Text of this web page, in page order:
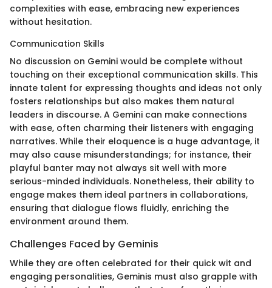
complexities with ease, embracing new experiences
without hesitation.
Communication Skills
No discussion on Gemini would be complete without
touching on their exceptional communication skills. This
innate talent for expressing thoughts and ideas not only
fosters relationships but also makes them natural
leaders in discourse. A Gemini can make connections
with ease, often charming their listeners with engaging
narratives. While their eloquence is a huge advantage, it
may also cause misunderstandings; for instance, their
playful banter may not always sit well with more
serious-minded individuals. Nonetheless, their ability to
engage makes them ideal partners in collaborations,
ensuring that dialogue flows fluidly, enriching the
environment around them.
Challenges Faced by Geminis
While they are often celebrated for their quick wit and
engaging personalities, Geminis must also grapple with